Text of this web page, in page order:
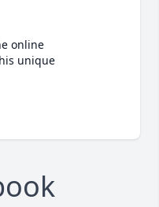
online
unique